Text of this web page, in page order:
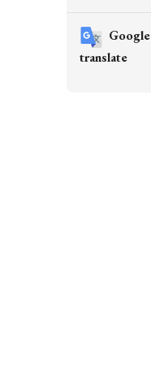
Google
translate